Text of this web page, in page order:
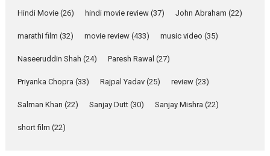
YRKKH stars Rohit
Purohit, Samridhii Shukla,
Anita Raaj call Ishika
Shahi’s vision as Vibrant &
Relatable
Rohit Purohit,...
Latest News
Hindi Movie (26) hindi movie review (37) John Abraham (22)
marathi film (32) movie review (433) music video (35)
Naseeruddin Shah (24) Paresh Rawal (27)
Priyanka Chopra (33) Rajpal Yadav (25) review (23)
Salman Khan (22) Sanjay Dutt (30) Sanjay Mishra (22)
short film (22)